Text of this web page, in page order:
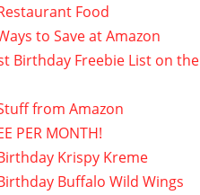
Food
to Save at Amazon
Birthday Freebie List on the
from Amazon
PER MONTH!
Krispy Kreme
Birthday Buffalo Wild Wings